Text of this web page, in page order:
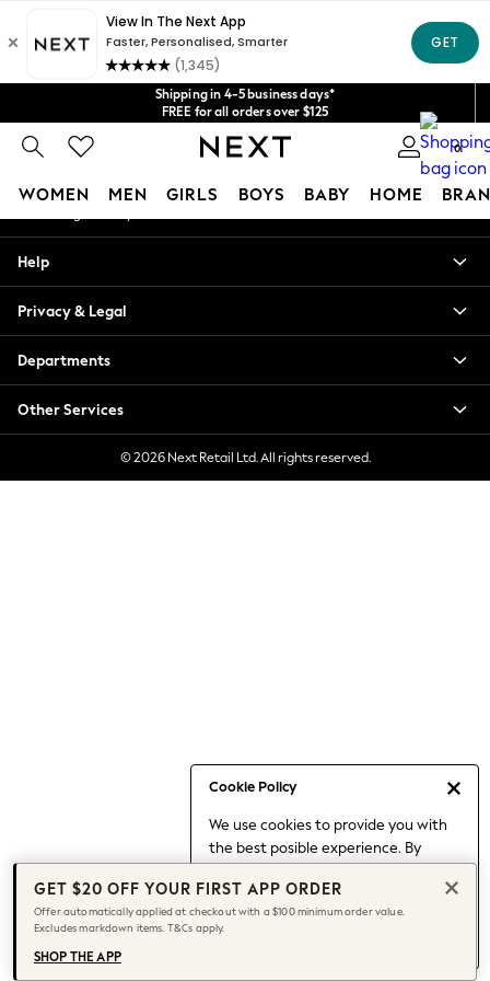
Shipping in 4-5 business days*
FREE for all orders over $125
Price is GST-inclusive.
No import fees or extra costs at delivery.
We acceptGet $20 off your first App order*
0
WOMEN MEN GIRLS BOYS BABY HOME
Cookie Policy
We use cookies to provide you with
the best posible experience. By
to our use of cookies.
Find out moreabout managing your
cookie settings.
Blouses & Shirts
Hoodies & Sweatshirts
Jackets & Coats
Jeans
Jumpsuits & Playsuits
Knitwear
Leggings & Joggers
Capsule Wardrobe
Chocolate Brown
Knee High Boots
Winter Sun
THE SET
Coats
An error occurred on client
Our Social Networks
My Account
Help
Privacy & Legal
Departments
Other Services
© 2026 Next Retail Ltd. All rights reserved.
GET $20 OFF YOUR FIRST APP ORDER
Offer automatically applied at checkout with a $100 minimum order value.
Excludes markdown items. T&Cs apply.
SHOP THE APP